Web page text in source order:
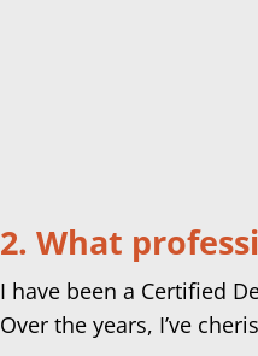
2. What
I have been a Certified
Over the years, I’ve